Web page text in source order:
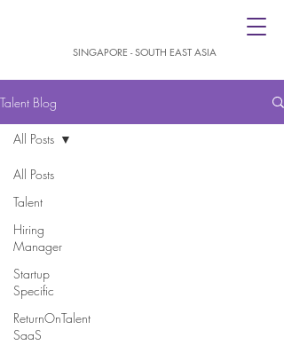
SINGAPORE - SOUTH EAST ASIA
Talent Blog
All Posts
Talent
Hiring
Manager
Startup
Specific
ReturnOnTalent
SaaS
All Posts